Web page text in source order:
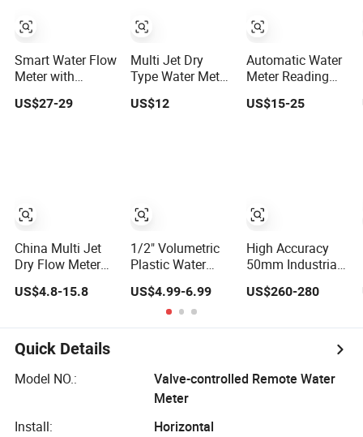
Smart Water Flow
Meter with
Prepaid Remote
Control and
US$27-29
China Multi Jet
Dry Flow Meter
Cold Class B R80
Factory
US$4.8-15.8
Multi Jet Dry
Type Water Meter
Lxsc-Gk
US$12
1/2" Volumetric
Plastic Water
Piston Water
Meter Class B/C
R80-R200
US$4.99-6.99
Automatic Water
Meter Reading
Module Wireless
& Wire
US$15-25
High Accuracy
50mm Industrial
Meter R500 Class
US$260-280
Quick Details
Model NO.:
Valve-controlled Remote Water
Meter
Install:
Horizontal